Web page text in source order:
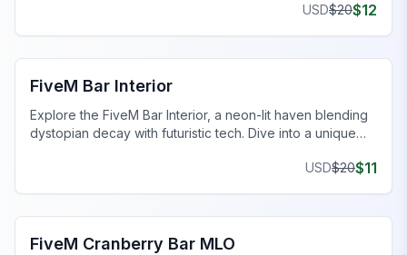
USD$20$12
FiveM Bar MLO
FiveM Bar Interior
Explore the FiveM Bar Interior, a neon-lit haven blending
dystopian decay with futuristic tech. Dive into a unique
USD$20$11
FiveM Bar MLO
FiveM Cranberry Bar MLO